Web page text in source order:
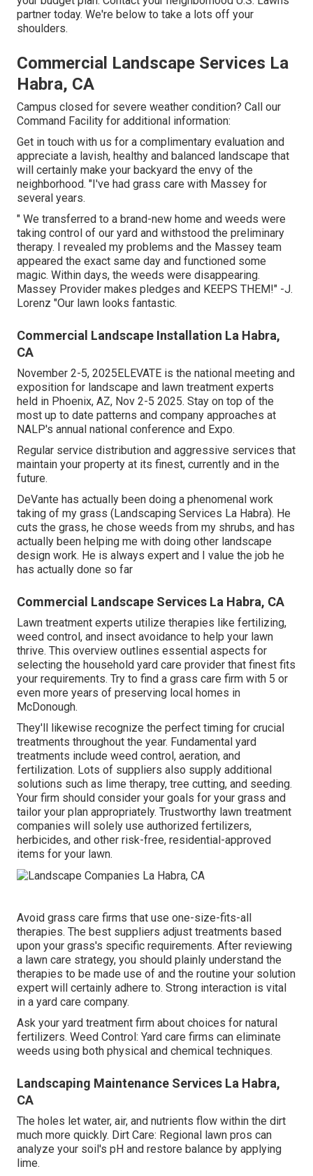
partner today. We're below to take a lots off your
shoulders.
Commercial Landscape Services La
Habra, CA
Campus closed for severe weather condition? Call our
Command Facility for additional information:
Get in touch with us for a complimentary evaluation and
appreciate a lavish, healthy and balanced landscape that
will certainly make your backyard the envy of the
neighborhood. "I've had grass care with Massey for
several years.
" We transferred to a brand-new home and weeds were
taking control of our yard and withstood the preliminary
therapy. I revealed my problems and the Massey team
appeared the exact same day and functioned some
magic. Within days, the weeds were disappearing.
Massey Provider makes pledges and KEEPS THEM!" -J.
Lorenz "Our lawn looks fantastic.
Commercial Landscape Installation La Habra,
CA
November 2-5, 2025ELEVATE is the national meeting and
exposition for landscape and lawn treatment experts
held in Phoenix, AZ, Nov 2-5 2025. Stay on top of the
most up to date patterns and company approaches at
NALP's annual national conference and Expo.
Regular service distribution and aggressive services that
maintain your property at its finest, currently and in the
future.
DeVante has actually been doing a phenomenal work
taking of my grass (Landscaping Services La Habra). He
cuts the grass, he chose weeds from my shrubs, and has
actually been helping me with doing other landscape
design work. He is always expert and I value the job he
has actually done so far
Commercial Landscape Services La Habra, CA
Lawn treatment experts utilize therapies like fertilizing,
weed control, and insect avoidance to help your lawn
thrive. This overview outlines essential aspects for
selecting the household yard care provider that finest fits
your requirements. Try to find a grass care firm with 5 or
even more years of preserving local homes in
McDonough.
They'll likewise recognize the perfect timing for crucial
treatments throughout the year. Fundamental yard
treatments include weed control, aeration, and
fertilization. Lots of suppliers also supply additional
solutions such as lime therapy, tree cutting, and seeding.
Your firm should consider your goals for your grass and
tailor your plan appropriately. Trustworthy lawn treatment
companies will solely use authorized fertilizers,
herbicides, and other risk-free, residential-approved
items for your lawn.
Avoid grass care firms that use one-size-fits-all
therapies. The best suppliers adjust treatments based
upon your grass's specific requirements. After reviewing
a lawn care strategy, you should plainly understand the
therapies to be made use of and the routine your solution
expert will certainly adhere to. Strong interaction is vital
in a yard care company.
Ask your yard treatment firm about choices for natural
fertilizers. Weed Control: Yard care firms can eliminate
weeds using both physical and chemical techniques.
Landscaping Maintenance Services La Habra,
CA
The holes let water, air, and nutrients flow within the dirt
much more quickly. Dirt Care: Regional lawn pros can
analyze your soil's pH and restore balance by applying
lime.